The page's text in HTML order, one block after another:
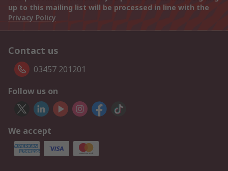
up to this mailing list will be processed in line with the
Privacy Policy
Contact us
03457 201201
Follow us on
We accept